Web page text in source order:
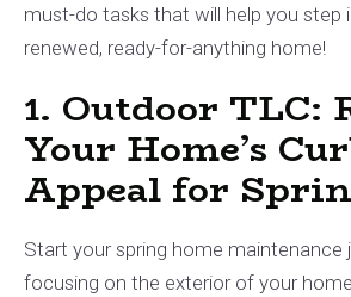
must-do tasks that will help you step
renewed, ready-for-anything home!
1. Outdoor TLC:
Your Home’s
Appeal for
Start your spring home maintenance
focusing on the exterior of your